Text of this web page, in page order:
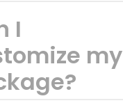
I
my